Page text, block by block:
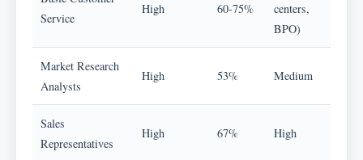
Service
High 60-75%
centers,
BPO)
Market Research
Analysts
High 53% Medium
Sales
Representatives
High 67% High